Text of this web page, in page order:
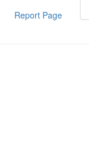
Report Page